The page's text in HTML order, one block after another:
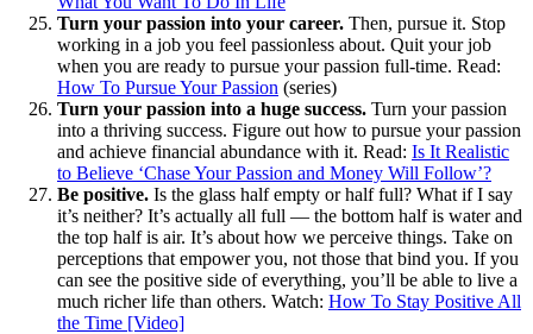
Turn your passion into your career. Then, pursue it. Stop
working in a job you feel passionless about. Quit your job
when you are ready to pursue your passion full-time. Read:
How To Pursue Your Passion (series)
Turn your passion into a huge success. Turn your passion
into a thriving success. Figure out how to pursue your passion
and achieve financial abundance with it. Read: Is It Realistic
to Believe ‘Chase Your Passion and Money Will Follow’?
Be positive. Is the glass half empty or half full? What if I say
it’s neither? It’s actually all full — the bottom half is water and
the top half is air. It’s about how we perceive things. Take on
perceptions that empower you, not those that bind you. If you
can see the positive side of everything, you’ll be able to live a
much richer life than others. Watch: How To Stay Positive All
the Time [Video]